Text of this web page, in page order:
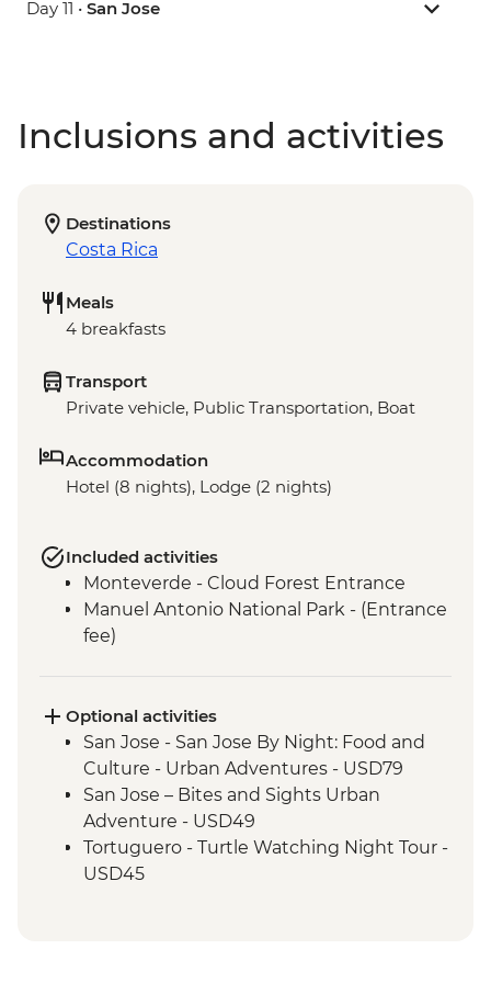
Day 11 • San Jose
Inclusions and activities
Destinations
Costa Rica
Meals
4 breakfasts
Transport
Private vehicle, Public Transportation, Boat
Accommodation
Hotel (8 nights), Lodge (2 nights)
Included activities
Monteverde - Cloud Forest Entrance
Manuel Antonio National Park - (Entrance
fee)
Optional activities
San Jose - San Jose By Night: Food and
Culture - Urban Adventures - USD79
San Jose – Bites and Sights Urban
Adventure - USD49
Tortuguero - Turtle Watching Night Tour -
USD45